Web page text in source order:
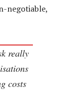
negotiable,
really
costs